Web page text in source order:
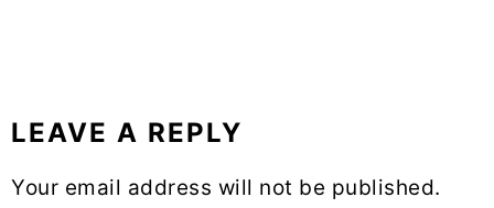
LEAVE A REPLY
Your email address will not be published.